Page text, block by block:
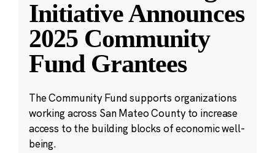
Initiative Announces
2025 Community
Fund Grantees
The Community Fund supports organizations
working across San Mateo County to increase
access to the building blocks of economic well-
being.